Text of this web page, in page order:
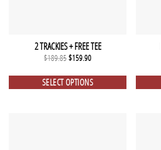
2 TRACKIES + FREE TEE
$189.85Original
$189.85.
$159.90Current
$159.90.
SELECT OPTIONS